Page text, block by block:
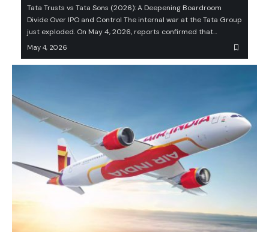
Tata Trusts vs Tata Sons (2026): A Deepening Boardroom
Divide Over IPO and Control The internal war at the Tata Group
just exploded. On May 4, 2026, reports confirmed that…
May 4, 2026